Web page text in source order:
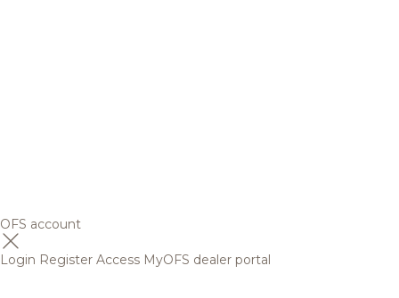
OFS account
Login Register Access MyOFS dealer portal